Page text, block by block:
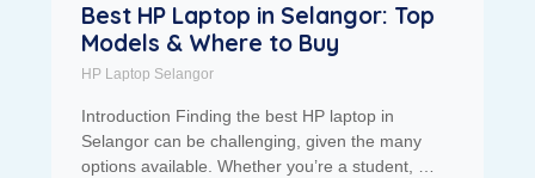
Best HP Laptop in Selangor: Top
Models & Where to Buy
HP Laptop Selangor
Introduction Finding the best HP laptop in
Selangor can be challenging, given the many
options available. Whether you’re a student, …